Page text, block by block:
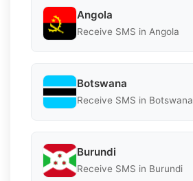
Angola
Receive SMS in Angola
Botswana
Receive SMS in Botswana
Burundi
Receive SMS in Burundi